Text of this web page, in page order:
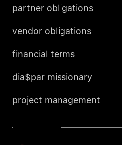
partner obligations
vendor obligations
financial terms
dia$par missionary
project management